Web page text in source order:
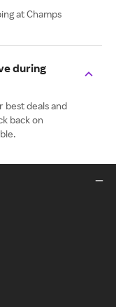
at Champs
during
best deals and
back on